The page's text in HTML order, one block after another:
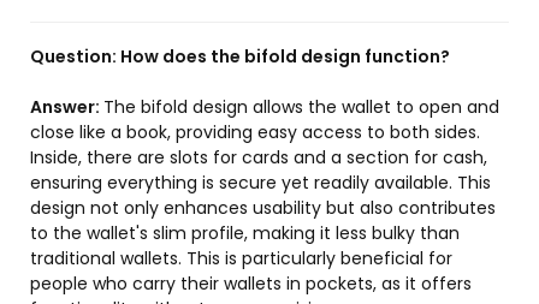
Question: How does the bifold design function?
Answer: The bifold design allows the wallet to open and
close like a book, providing easy access to both sides.
Inside, there are slots for cards and a section for cash,
ensuring everything is secure yet readily available. This
design not only enhances usability but also contributes
to the wallet's slim profile, making it less bulky than
traditional wallets. This is particularly beneficial for
people who carry their wallets in pockets, as it offers